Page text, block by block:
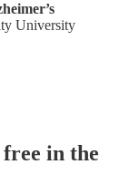
University
in the